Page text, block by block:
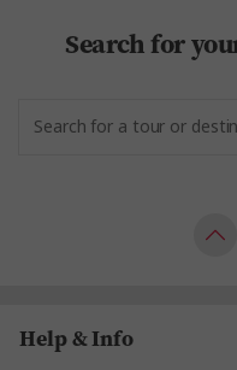
Search for
Help & Info